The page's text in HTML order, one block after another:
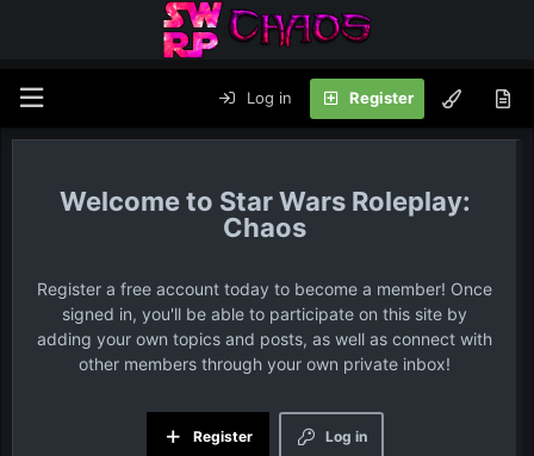
Log in Register
Star Wars Roleplay:
Chaos
Register a free account today to become a member! Once
signed in, you'll be able to participate on this site by
adding your own topics and posts, as well as connect with
other members through your own private inbox!
Log in
Register